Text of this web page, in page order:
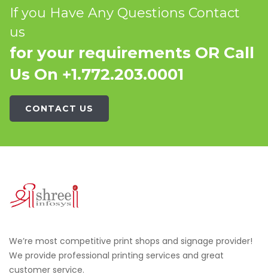
If you Have Any Questions Contact
us
for your requirements OR Call
Us On +1.772.203.0001
CONTACT US
We’re most competitive print shops and signage provider!
We provide professional printing services and great
customer service.